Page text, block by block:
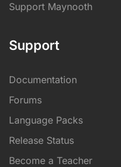
Support Maynooth
Support
Documentation
Forums
Language Packs
Release Status
Become a Teacher